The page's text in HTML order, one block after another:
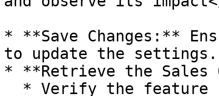
* **Save Changes:**
to update the settings.
* **Retrieve the Sales